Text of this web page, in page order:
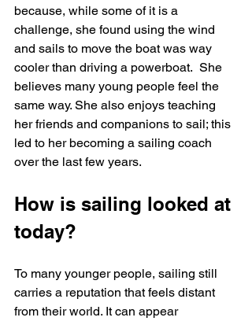
because, while some of it is a
challenge, she found using the wind
and sails to move the boat was way
cooler than driving a powerboat.  She
believes many young people feel the
same way. She also enjoys teaching
her friends and companions to sail; this
led to her becoming a sailing coach
over the last few years.
How is sailing looked at
today?
To many younger people, sailing still
carries a reputation that feels distant
from their world. It can appear